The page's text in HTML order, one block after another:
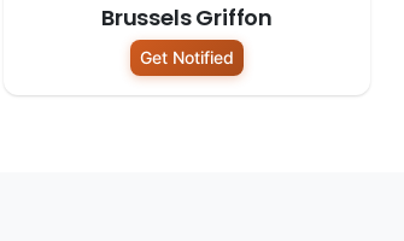
Brussels Griffon
Get Notified